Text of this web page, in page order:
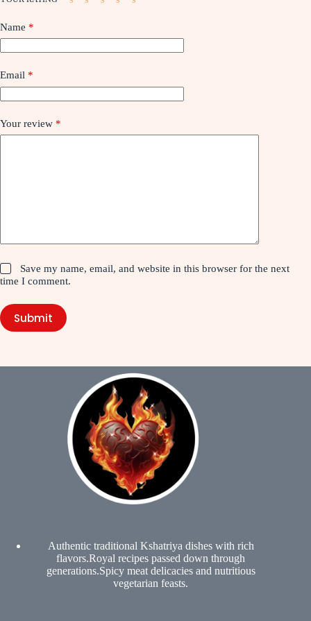
Name *
Email *
Your review *
Save my name, email, and website in this browser for the next
time I comment.
Submit
Authentic traditional Kshatriya dishes with rich
flavors.Royal recipes passed down through
generations.Spicy meat delicacies and nutritious
vegetarian feasts.